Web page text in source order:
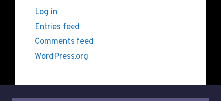
Log in
Entries feed
Comments feed
WordPress.org